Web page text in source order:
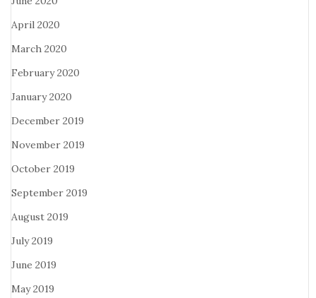
April 2020
March 2020
February 2020
January 2020
December 2019
November 2019
October 2019
September 2019
August 2019
July 2019
June 2019
May 2019